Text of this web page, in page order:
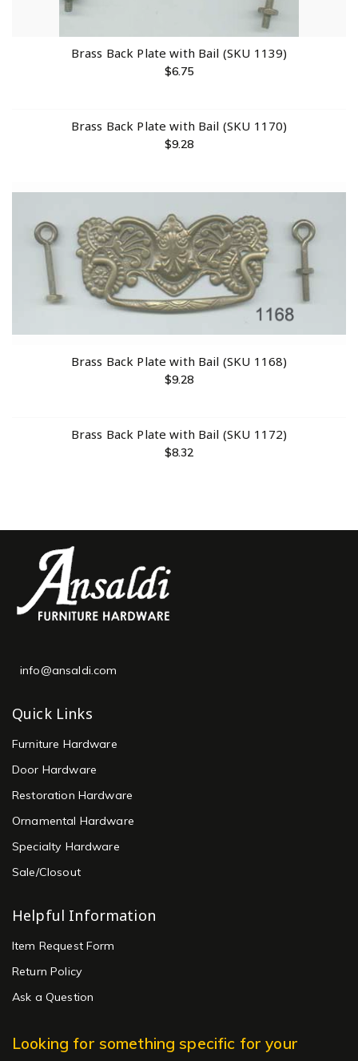
Brass Back Plate with Bail (SKU 1139)
$6.75
Brass Back Plate with Bail (SKU 1170)
$9.28
Brass Back Plate with Bail (SKU 1168)
$9.28
Brass Back Plate with Bail (SKU 1172)
$8.32
info@ansaldi.com
Quick Links
Furniture Hardware
Door Hardware
Restoration Hardware
Ornamental Hardware
Specialty Hardware
Sale/Closout
Helpful Information
Item Request Form
Return Policy
Ask a Question
Looking for something specific for your